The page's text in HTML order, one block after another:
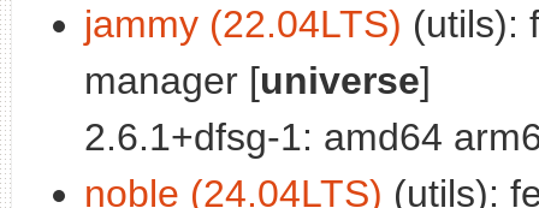
jammy (22.04LTS) (utils):
manager [universe]
2.6.1+dfsg-1: amd64
noble (24.04LTS) (utils):